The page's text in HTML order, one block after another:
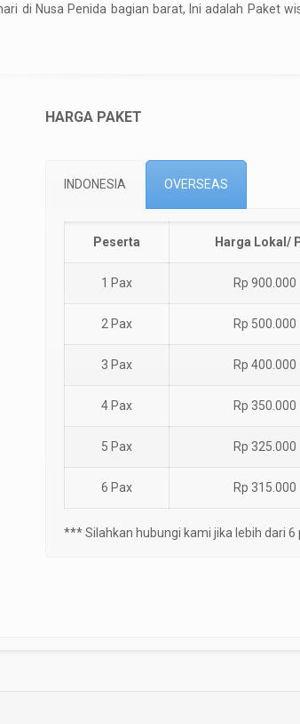
di Nusa Penida bagian barat, Ini adalah Paket
HARGA PAKET
INDONESIA OVERSEAS
Peserta Harga Lokal/
1 Pax Rp 900.000
2 Pax Rp 500.000
3 Pax Rp 400.000
4 Pax Rp 350.000
5 Pax Rp 325.000
6 Pax Rp 315.000
*** Silahkan hubungi kami jika lebih dari 6